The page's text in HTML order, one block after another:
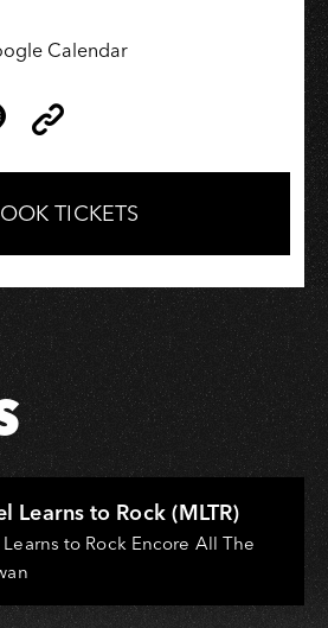
Calendar
Link
TICKETS
Learns to Rock (MLTR)
to Rock Encore All The